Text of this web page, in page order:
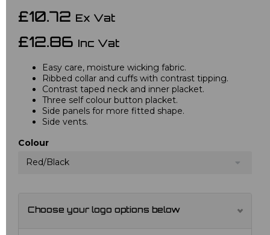
£10.72 Ex Vat
£12.86 Inc Vat
Easy care, moisture wicking fabric.
Ribbed collar and cuffs with contrast tipping.
Contrast taped neck and inner placket.
Three self colour button placket.
Side panels for more fitted shape.
Side vents.
Colour
Red/Black
Choose your logo options below